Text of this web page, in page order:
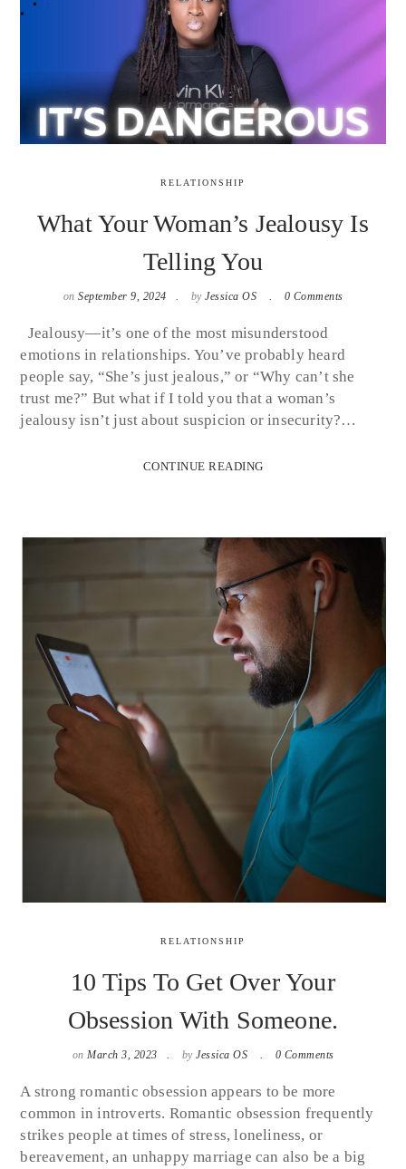
RELATIONSHIP
What Your Woman’s Jealousy Is
Telling You
on September 9, 2024 by Jessica OS 0 Comments
Jealousy—it’s one of the most misunderstood
emotions in relationships. You’ve probably heard
people say, “She’s just jealous,” or “Why can’t she
trust me?” But what if I told you that a woman’s
jealousy isn’t just about suspicion or insecurity?…
CONTINUE READING
RELATIONSHIP
10 Tips To Get Over Your
Obsession With Someone.
on March 3, 2023 by Jessica OS 0 Comments
A strong romantic obsession appears to be more
common in introverts. Romantic obsession frequently
strikes people at times of stress, loneliness, or
bereavement, an unhappy marriage can also be a big